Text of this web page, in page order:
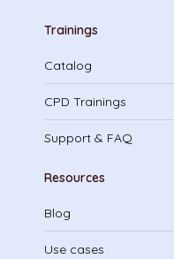
Trainings
Catalog
CPD Trainings
Support & FAQ
Resources
Blog
Use cases